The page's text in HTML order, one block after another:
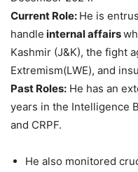
Current Role: He is
handle internal affairs
Kashmir (J&K), the fight
Extremism(LWE), and
Past Roles: He has an
years in the Intelligence
and CRPF.
He also monitored